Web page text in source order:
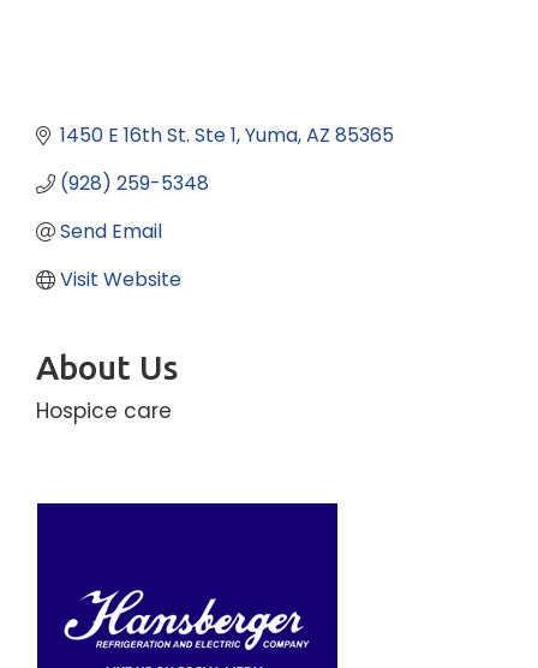
1450 E 16th St. Ste 1 Yuma AZ 85365
(928) 259-5348
Send Email
Visit Website
About Us
Hospice care